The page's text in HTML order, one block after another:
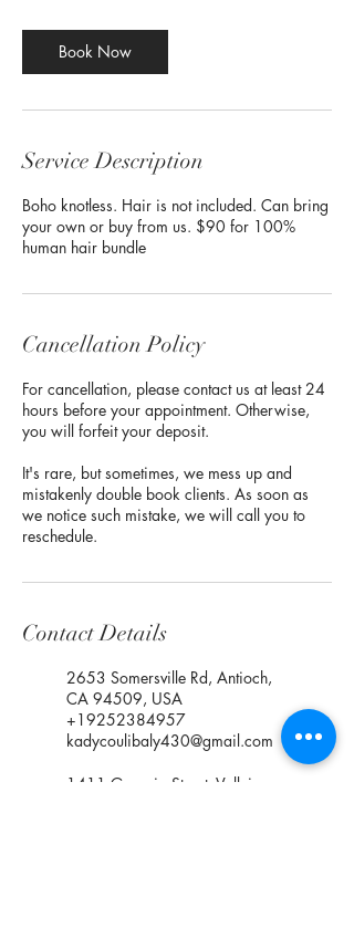
Book Now
Service Description
Boho knotless. Hair is not included. Can bring
your own or buy from us. $90 for 100%
human hair bundle
Cancellation Policy
For cancellation, please contact us at least 24
hours before your appointment. Otherwise,
you will forfeit your deposit.
It's rare, but sometimes, we mess up and
mistakenly double book clients. As soon as
we notice such mistake, we will call you to
reschedule.
Contact Details
2653 Somersville Rd, Antioch,
CA 94509, USA
+19252384957
kadycoulibaly430@gmail.com
1411 Georgia Street, Vallejo,